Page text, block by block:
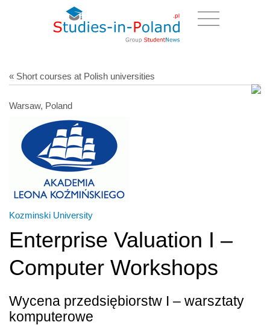
« Short courses at Polish universities
Warsaw, Poland
Kozminski University
Enterprise Valuation I –
Computer Workshops
Wycena przedsiębiorstw I – warsztaty
komputerowe